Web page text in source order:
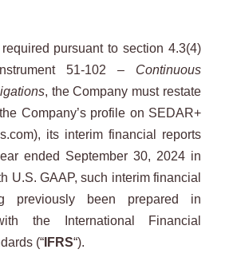
pursuant to section 4.3(4)
51-102 – Continuous
, the Company must restate
Company’s profile on SEDAR+
its interim financial reports
ended September 30, 2024 in
U.S. GAAP, such interim financial
previously been prepared in
the International Financial
(“IFRS“).